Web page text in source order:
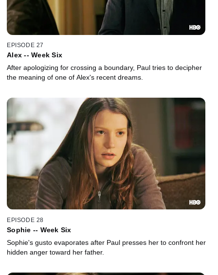
EPISODE 27
Alex -- Week Six
After apologizing for crossing a boundary, Paul tries to decipher
the meaning of one of Alex's recent dreams.
EPISODE 28
Sophie -- Week Six
Sophie's gusto evaporates after Paul presses her to confront her
hidden anger toward her father.